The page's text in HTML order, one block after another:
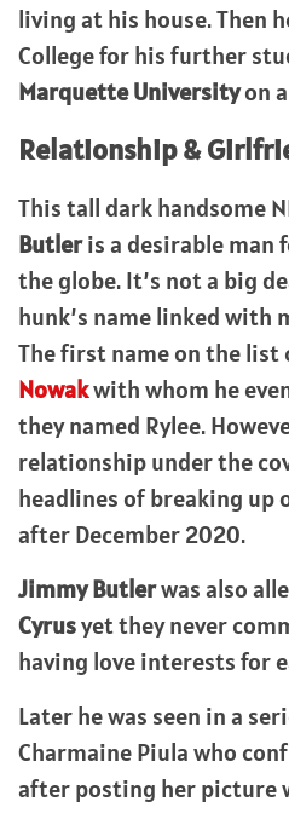
living at his house. Then
College for his further
Marquette Universityon
Relationship &
This tall dark handsome
Butleris a desirable man
the globe. It’s not a big
hunk’s name linked with
The first name on the list
Nowakwith whom he
they named Rylee.
relationship under the
headlines of breaking up
after December 2020.
Jimmy Butlerwas also
Cyrusyet they never
having love interests for
Later he was seen in a
Charmaine Piula who
after posting her picture